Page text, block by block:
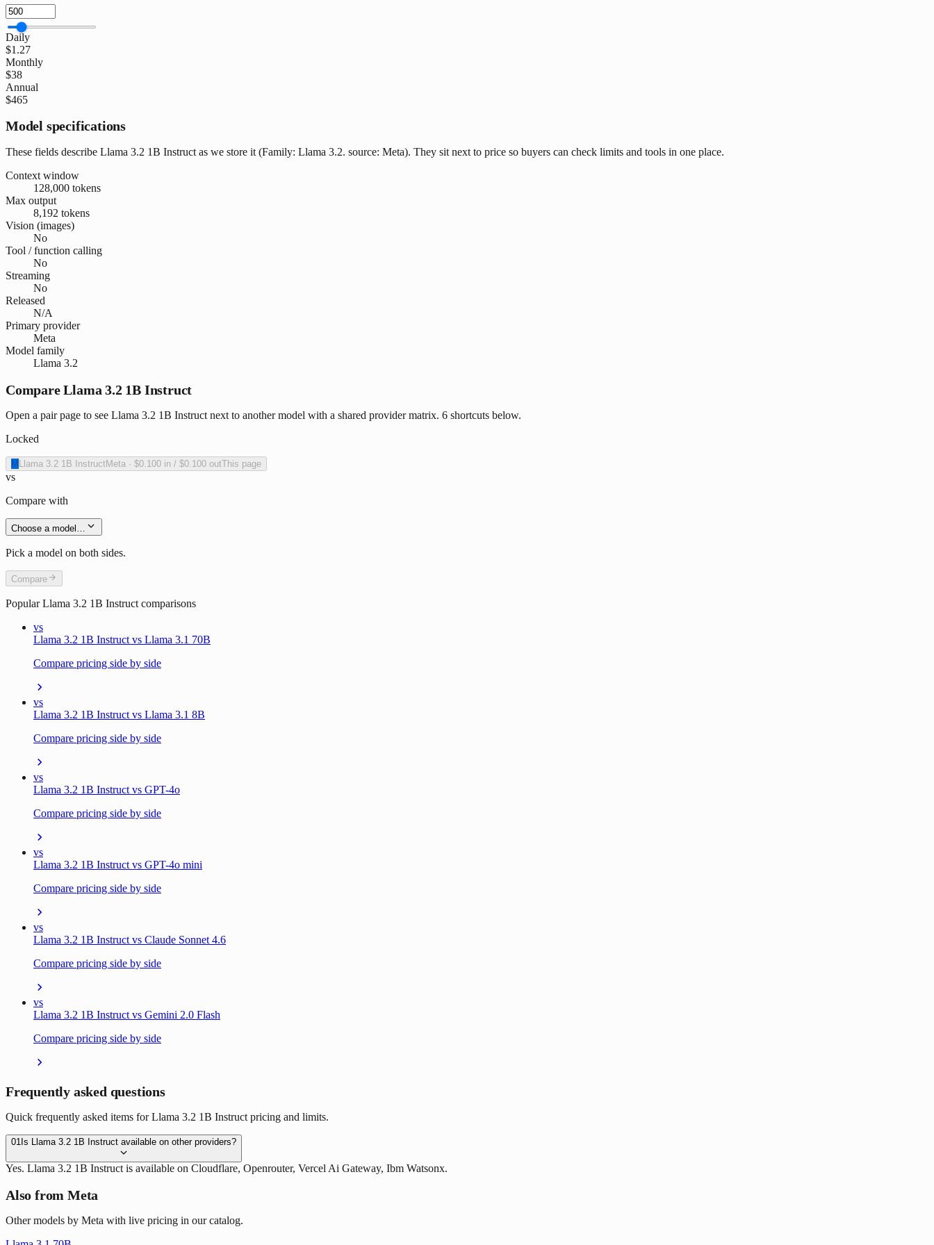
Daily
$1.27
Monthly
$38
Annual
$465
Model specifications
These fields describe Llama 3.2 1B Instruct as we store it (Family: Llama 3.2. source: Meta). They sit next to price so buyers can check limits and tools in one place.
Context window
128,000 tokens
Max output
8,192 tokens
Vision (images)
No
Tool / function calling
No
Streaming
No
Released
N/A
Primary provider
Meta
Model family
Llama 3.2
Compare Llama 3.2 1B Instruct
Open a pair page to see Llama 3.2 1B Instruct next to another model with a shared provider matrix. 6 shortcuts below.
Locked
M Llama 3.2 1B InstructMeta · $0.100 in / $0.100 outThis page
vs
Compare with
Choose a model…
Pick a model on both sides.
Compare
PopularLlama 3.2 1B Instruct comparisons
vs
Llama 3.2 1B Instruct vs Llama 3.1 70B
Compare pricing side by side
vs
Llama 3.2 1B Instruct vs Llama 3.1 8B
Compare pricing side by side
vs
Llama 3.2 1B Instruct vs GPT-4o
Compare pricing side by side
vs
Llama 3.2 1B Instruct vs GPT-4o mini
Compare pricing side by side
vs
Llama 3.2 1B Instruct vs Claude Sonnet 4.6
Compare pricing side by side
vs
Llama 3.2 1B Instruct vs Gemini 2.0 Flash
Compare pricing side by side
Frequently asked questions
Quick frequently asked items for Llama 3.2 1B Instruct pricing and limits.
01 Is Llama 3.2 1B Instruct available on other providers?
Yes. Llama 3.2 1B Instruct is available on Cloudflare, Openrouter, Vercel Ai Gateway, Ibm Watsonx.
Also from Meta
Other models by Meta with live pricing in our catalog.